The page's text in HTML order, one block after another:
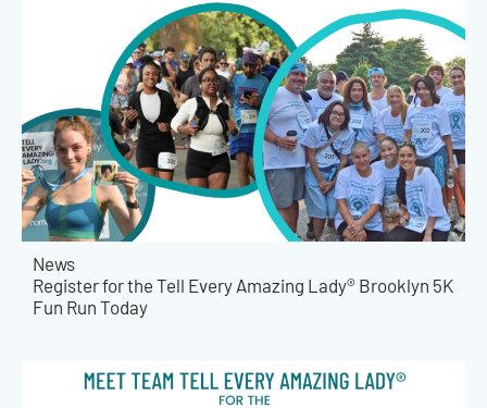
News
Register for the Tell Every Amazing Lady® Brooklyn 5K
Fun Run Today